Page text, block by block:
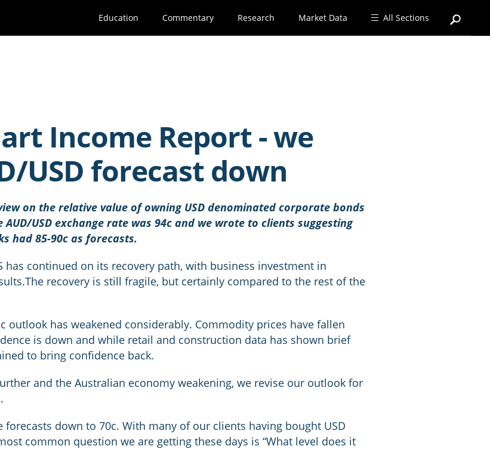
Education Commentary Research Market Data All Sections
Income Report - we
USD forecast down
on the relative value of owning USD denominated corporate bonds
USD exchange rate was 94c and we wrote to clients suggesting
had 85-90c as forecasts.
has continued on its recovery path, with business investment in
recovery is still fragile, but certainly compared to the rest of the
outlook has weakened considerably. Commodity prices have fallen
is down and while retail and construction data has shown brief
to bring confidence back.
and the Australian economy weakening, we revise our outlook for
forecasts down to 70c. With many of our clients having bought USD
common question we are getting these days is “What level does it